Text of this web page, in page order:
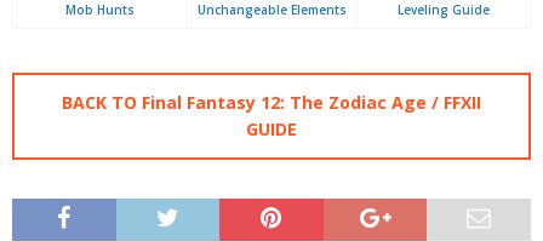
Mob Hunts Unchangeable Elements Leveling Guide
BACK TO Final Fantasy 12: The Zodiac Age / FFXII
GUIDE